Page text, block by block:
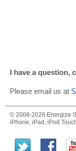
I have a question,
Please email us at
© 2008-2026 Energize
iPhone, iPad, iPod